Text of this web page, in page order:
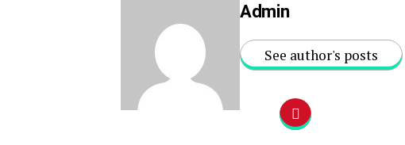
Admin
See author's posts